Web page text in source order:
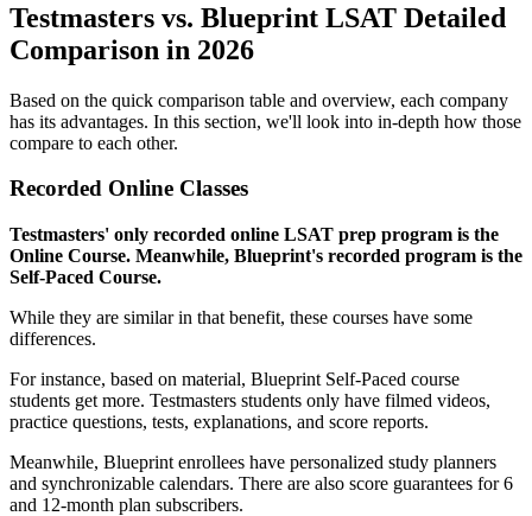
Testmasters vs. Blueprint LSAT Detailed
Comparison in 2026
Based on the quick comparison table and overview, each company
has its advantages. In this section, we'll look into in-depth how those
compare to each other.
Recorded Online Classes
Testmasters' only recorded online LSAT prep program is the
Online Course. Meanwhile, Blueprint's recorded program is the
Self-Paced Course.
While they are similar in that benefit, these courses have some
differences.
For instance, based on material, Blueprint Self-Paced course
students get more. Testmasters students only have filmed videos,
practice questions, tests, explanations, and score reports.
Meanwhile, Blueprint enrollees have personalized study planners
and synchronizable calendars. There are also score guarantees for 6
and 12-month plan subscribers.